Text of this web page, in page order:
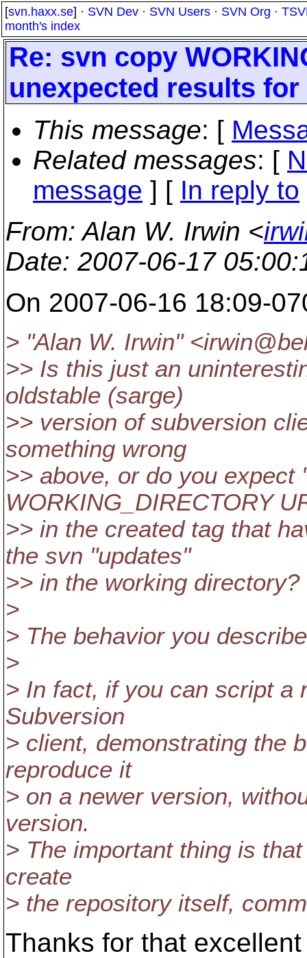
[svn.haxx.se] · SVN Dev · SVN Users · SVN Org ·
month's index
Re: svn copy
unexpected results for
This message: [
Related messages: [
message ] [ In reply to
From: Alan W. Irwin <
Date: 2007-06-17
On 2007-06-16 18:09-
> "Alan W. Irwin"
>> Is this just an
oldstable (sarge)
>> version of subversion
something wrong
>> above, or do you expect
WORKING_DIRECTORY
>> in the created tag that
the svn "updates"
>> in the working directory?
>
> The behavior you
>
> In fact, if you can script a
Subversion
> client, demonstrating the
reproduce it
> on a newer version,
version.
> The important thing is
create
> the repository itself,
Thanks for that